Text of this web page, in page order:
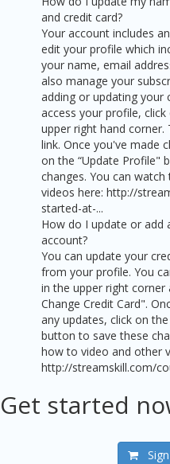
and credit card?
Your account includes
edit your profile which
your name, email
also manage your
adding or updating your
access your profile,
upper right hand corner.
link. Once you've made
on the “Update Profile"
changes. You can
videos here: http://
started-at-...
How do I update or add
account?
You can update your
from your profile. You
in the upper right corner
Change Credit Card".
any updates, click on
button to save these
how to video and other
http://streamskill.com/
Get started